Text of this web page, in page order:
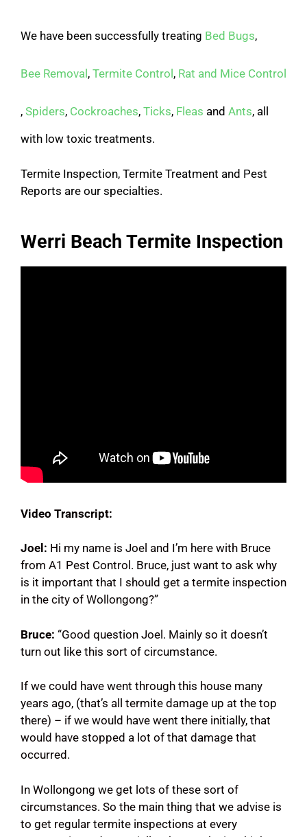
We have been successfully treating Bed Bugs,
Bee Removal , Termite Control , Rat and Mice Control
, Spiders, Cockroaches, Ticks, Fleas and Ants, all
with low toxic treatments.
Termite Inspection, Termite Treatment and Pest
Reports are our specialties.
Werri Beach Termite Inspection
Video Transcript:
Joel: Hi my name is Joel and I’m here with Bruce
from A1 Pest Control. Bruce, just want to ask why
is it important that I should get a termite inspection
in the city of Wollongong?”
Bruce: “Good question Joel. Mainly so it doesn’t
turn out like this sort of circumstance.
If we could have went through this house many
years ago, (that’s all termite damage up at the top
there) – if we would have went there initially, that
would have stopped a lot of that damage that
occurred.
In Wollongong we get lots of these sort of
circumstances. So the main thing that we advise is
to get regular termite inspections at every